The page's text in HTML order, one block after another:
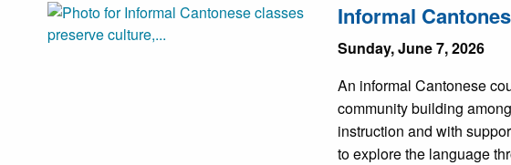
Informal
Sunday, June 7, 2026
An informal Cantonese
community building
instruction and with
to explore the language